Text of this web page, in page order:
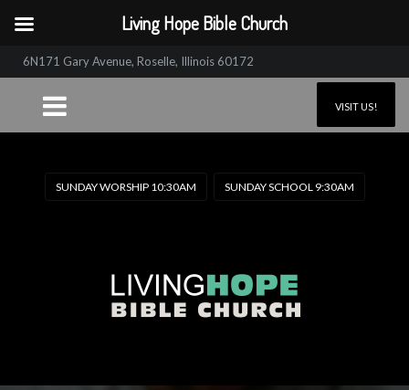
6N171 Gary Avenue, Roselle, Illinois 60172
VISIT US!
SUNDAY WORSHIP 10:30AM SUNDAY SCHOOL 9:30AM
Living Hope Bible Church